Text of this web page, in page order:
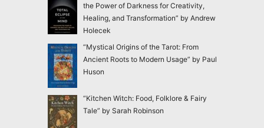
the Power of Darkness for Creativity,
Healing, and Transformation” by Andrew
Holecek
“Mystical Origins of the Tarot: From
Ancient Roots to Modern Usage” by Paul
Huson
“Kitchen Witch: Food, Folklore & Fairy
Tale” by Sarah Robinson